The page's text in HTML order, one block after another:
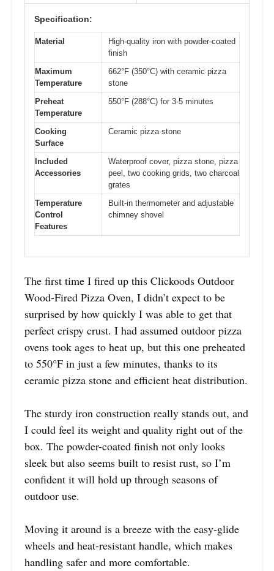
Specification:
Material
High-quality iron with powder-coated
finish
Maximum
Temperature
662°F (350°C) with ceramic pizza
stone
Preheat
Temperature
550°F (288°C) for 3-5 minutes
Cooking
Surface
Ceramic pizza stone
Included
Accessories
Waterproof cover, pizza stone, pizza
peel, two cooking grids, two charcoal
grates
Temperature
Control
Features
Built-in thermometer and adjustable
chimney shovel
The first time I fired up this Clickoods Outdoor
Wood-Fired Pizza Oven, I didn’t expect to be
surprised by how quickly I was able to get that
perfect crispy crust. I had assumed outdoor pizza
ovens took ages to heat up, but this one preheated
to 550°F in just a few minutes, thanks to its
ceramic pizza stone and efficient heat distribution.
The sturdy iron construction really stands out, and
I could feel its weight and quality right out of the
box. The powder-coated finish not only looks
sleek but also seems built to resist rust, so I’m
confident it will hold up through seasons of
outdoor use.
Moving it around is a breeze with the easy-glide
wheels and heat-resistant handle, which makes
handling safer and more comfortable.